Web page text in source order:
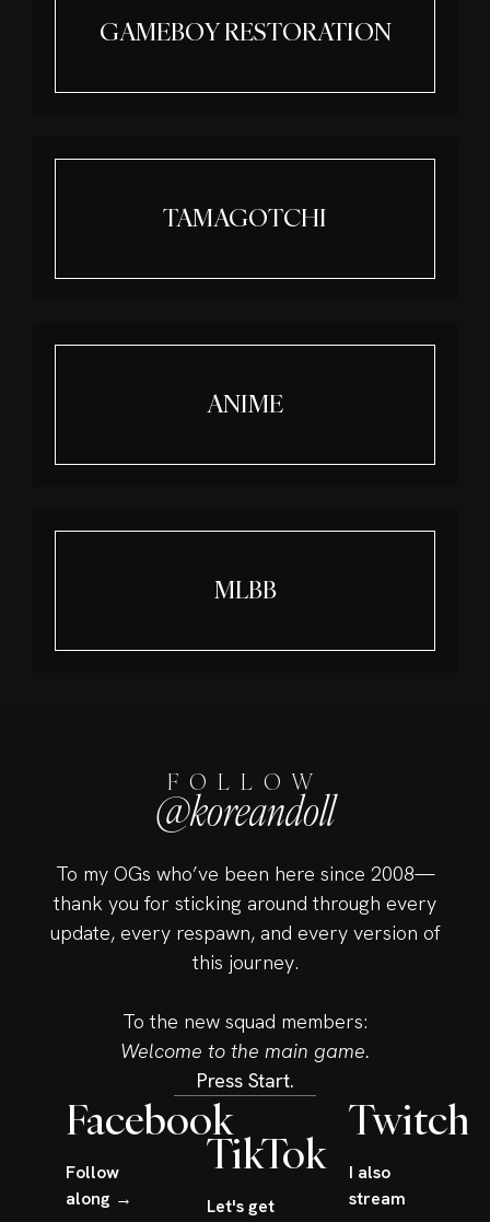
GAMEBOY RESTORATION
TAMAGOTCHI
ANIME
MLBB
FOLLOW
@koreandoll
To my OGs who’ve been here since 2008—
thank you for sticking around through every
update, every respawn, and every version of
this journey.
To the new squad members:
Welcome to the main game.
Press Start.
Facebook
Follow
along →
TikTok
Let's get
Twitch
I also
stream